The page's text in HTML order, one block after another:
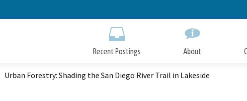
to
Recent Postings About
Urban Forestry: Shading the San Diego River Trail in Lakeside